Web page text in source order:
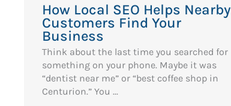
How Local SEO Helps Nearby
Customers Find Your
Business
Think about the last time you searched for
something on your phone. Maybe it was
“dentist near me” or “best coffee shop in
Centurion.” You ...